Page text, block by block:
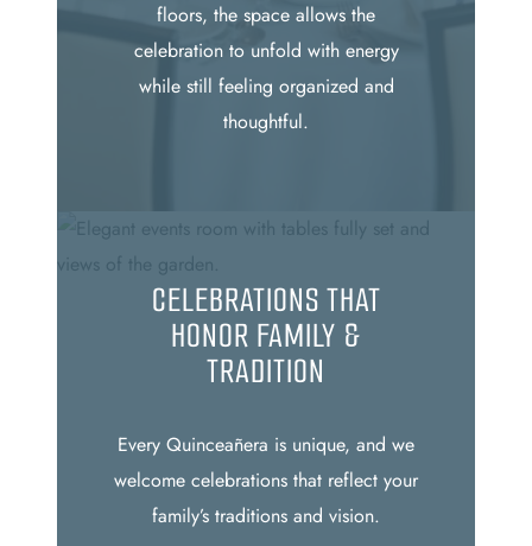
floors, the space allows the
celebration to unfold with energy
while still feeling organized and
thoughtful.
CELEBRATIONS THAT
HONOR FAMILY &
TRADITION
Every Quinceañera is unique, and we
welcome celebrations that reflect your
family’s traditions and vision.